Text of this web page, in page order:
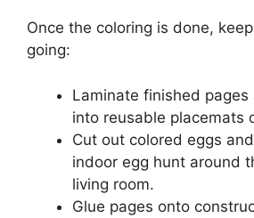
Once the coloring is done,
going:
Laminate finished
into reusable placemats
Cut out colored eggs
indoor egg hunt around
living room.
Glue pages onto